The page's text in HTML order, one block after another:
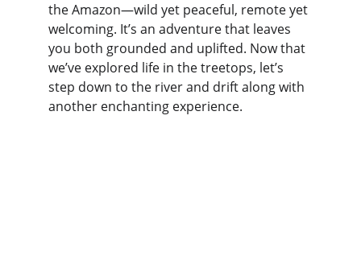
the Amazon—wild yet peaceful, remote yet
welcoming. It’s an adventure that leaves
you both grounded and uplifted. Now that
we’ve explored life in the treetops, let’s
step down to the river and drift along with
another enchanting experience.